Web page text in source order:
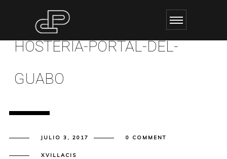
HOSTERIA-PORTAL-DEL-
GUABO
JULIO 3, 2017 0 COMMENT
XVILLACIS